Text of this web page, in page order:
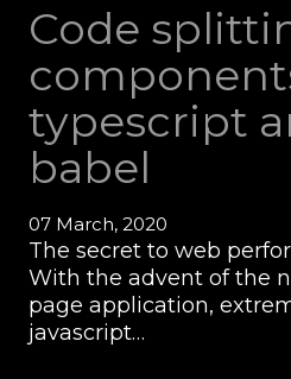
Code
typescript
babel
07 March, 2020
The secret to web
With the advent of the
page application,
javascript…